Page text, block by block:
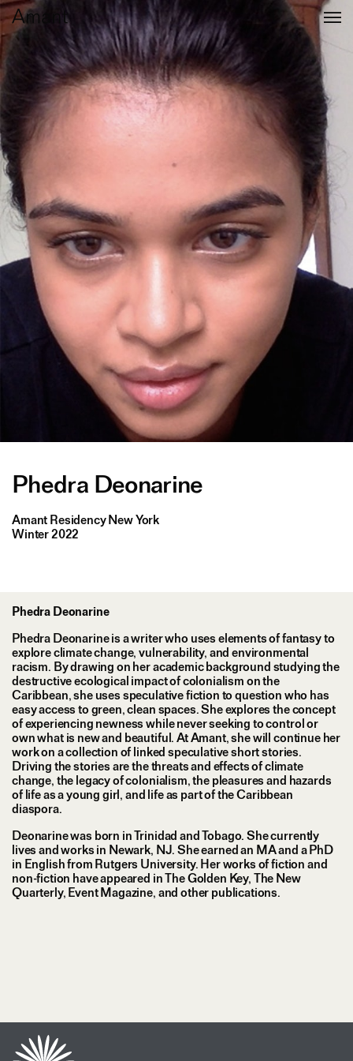
Phedra Deonarine
Amant Residency New York
Winter 2022
Phedra Deonarine
Phedra Deonarine is a writer who uses elements of fantasy to
explore climate change, vulnerability, and environmental
racism. By drawing on her academic background studying the
destructive ecological impact of colonialism on the
Caribbean, she uses speculative fiction to question who has
easy access to green, clean spaces. She explores the concept
of experiencing newness while never seeking to control or
own what is new and beautiful. At Amant, she will continue her
work on a collection of linked speculative short stories.
Driving the stories are the threats and effects of climate
change, the legacy of colonialism, the pleasures and hazards
of life as a young girl, and life as part of the Caribbean
diaspora.
Deonarine was born in Trinidad and Tobago. She currently
lives and works in Newark, NJ. She earned an MA and a PhD
in English from Rutgers University. Her works of fiction and
non-fiction have appeared in The Golden Key, The New
Quarterly, Event Magazine, and other publications.